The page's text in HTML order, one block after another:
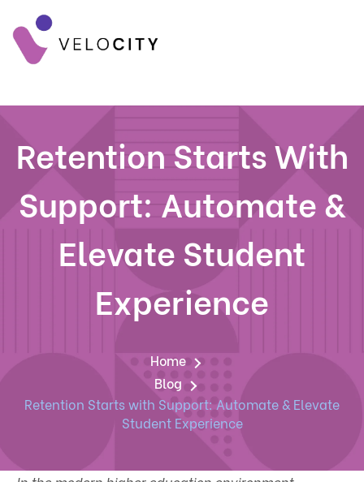
Retention Starts With
Support: Automate &
Elevate Student
Experience
Home
Blog
Retention Starts with Support: Automate & Elevate
Student Experience